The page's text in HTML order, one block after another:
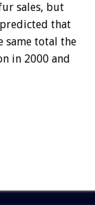
sales, but
that
same total the
in 2000 and